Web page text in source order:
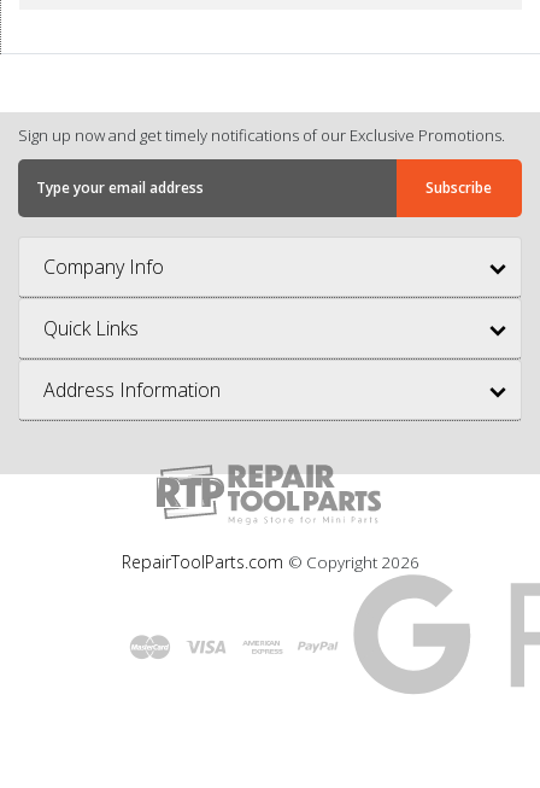
Sign up now and get timely notifications of our Exclusive Promotions.
Company Info
Quick Links
Address Information
RepairToolParts.com © Copyright 2026